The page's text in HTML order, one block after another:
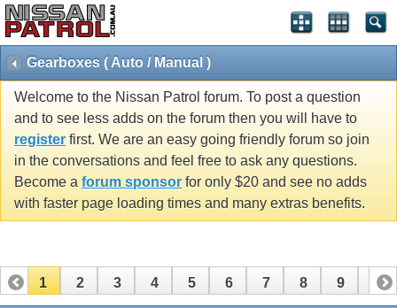
Gearboxes ( Auto / Manual )
Welcome to the Nissan Patrol forum. To post a question
and to see less adds on the forum then you will have to
register first. We are an easy going friendly forum so join
in the conversations and feel free to ask any questions.
Become a forum sponsor for only $20 and see no adds
with faster page loading times and many extras benefits.
1 2 3 4 5 6 7 8 9 10